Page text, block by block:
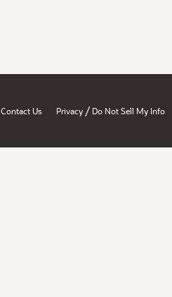
Contact Us Privacy / Do Not Sell My Info